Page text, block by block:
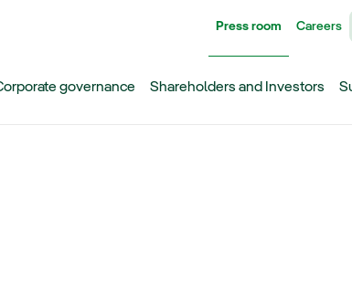
Press room Careers
governance Shareholders and Investors